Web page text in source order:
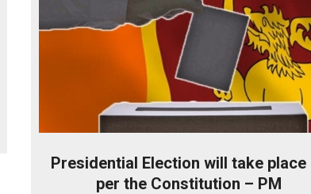
Presidential Election will take place
per the Constitution – PM